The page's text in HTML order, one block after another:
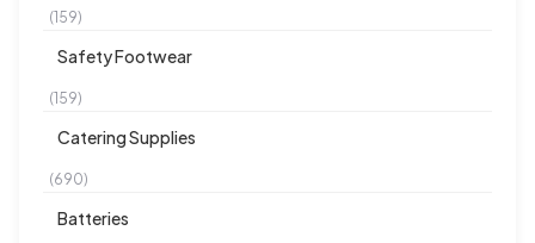
(159)
Safety Footwear
(159)
Catering Supplies
(690)
Batteries